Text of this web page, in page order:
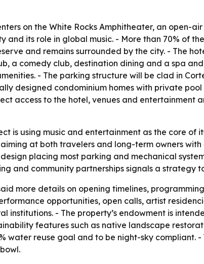
on the White Rocks Amphitheater, an open-
and its role in global music. - More than 70% of
and remains surrounded by the city. - The
a comedy club, destination dining and a spa
- The parking structure will be clad in
designed condominium homes with private
access to the hotel, venues and entertainment
is using music and entertainment as the core
aiming at both travelers and long-term owners
placing most parking and mechanical
and community partnerships signals a strategy
more details on opening timelines,
opportunities, open calls, artist
institutions. - The property’s endowment is
features such as native landscape
water reuse goal and to be night-sky